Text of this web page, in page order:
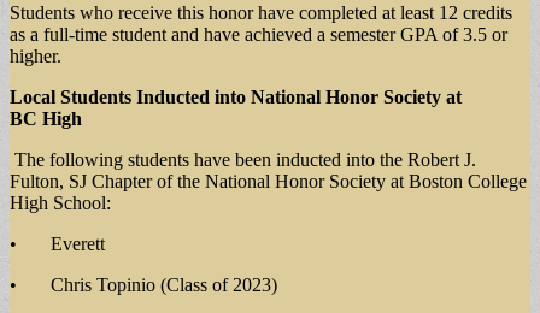
Students who receive this honor have completed at least 12 credits
as a full-time student and have achieved a semester GPA of 3.5 or
higher.
Local Students Inducted into National Honor Society at
BC High
The following students have been inducted into the Robert J.
Fulton, SJ Chapter of the National Honor Society at Boston College
High School:
• Everett
• Chris Topinio (Class of 2023)